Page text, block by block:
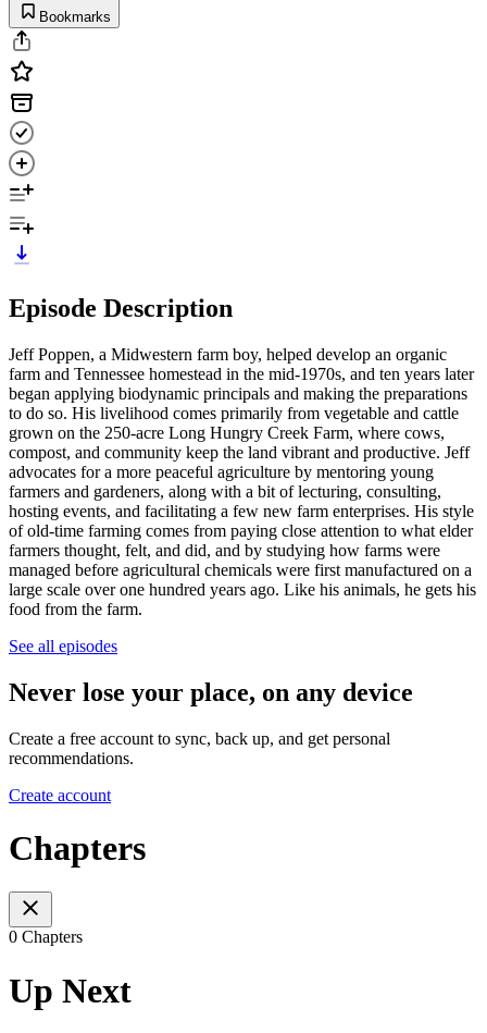
Bookmarks
Episode Description
Jeff Poppen, a Midwestern farm boy, helped develop an organic
farm and Tennessee homestead in the mid-1970s, and ten years later
began applying biodynamic principals and making the preparations
to do so. His livelihood comes primarily from vegetable and cattle
grown on the 250-acre Long Hungry Creek Farm, where cows,
compost, and community keep the land vibrant and productive. Jeff
advocates for a more peaceful agriculture by mentoring young
farmers and gardeners, along with a bit of lecturing, consulting,
hosting events, and facilitating a few new farm enterprises. His style
of old-time farming comes from paying close attention to what elder
farmers thought, felt, and did, and by studying how farms were
managed before agricultural chemicals were first manufactured on a
large scale over one hundred years ago. Like his animals, he gets his
food from the farm.
See all episodes
Never lose your place, on any device
Create a free account to sync, back up, and get personal
recommendations.
Create account
Chapters
0 Chapters
Up Next